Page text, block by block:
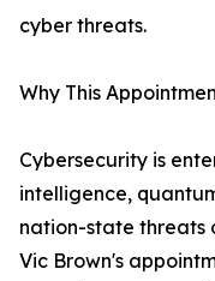
cyber threats.
Why This
Cybersecurity is
intelligence,
nation-state threats
Vic Brown's